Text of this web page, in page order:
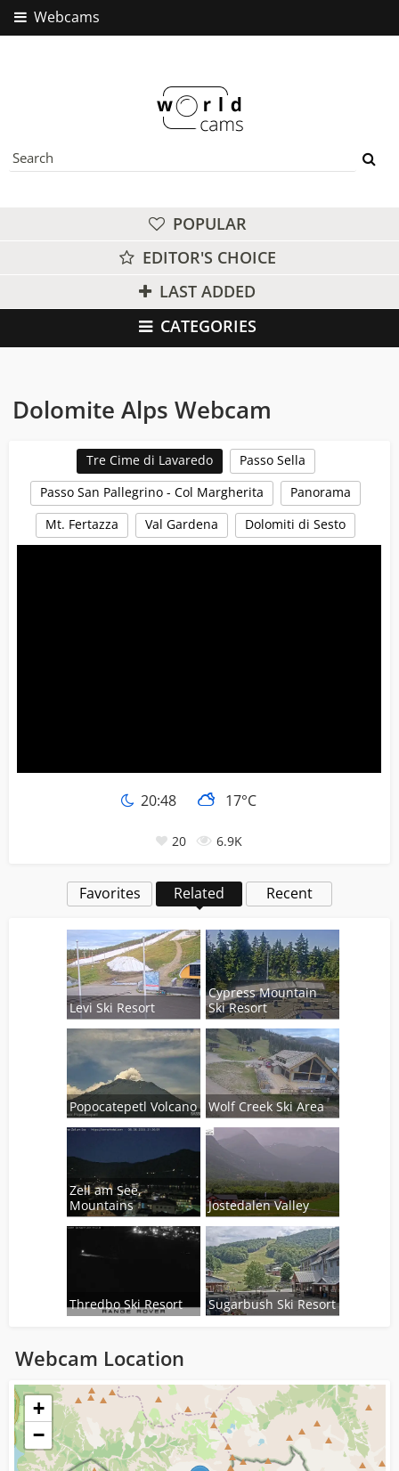
Webcams
POPULAR
EDITOR'S CHOICE
LAST ADDED
CATEGORIES
Dolomite Alps Webcam
Tre Cime di Lavaredo
Passo Sella
Passo San Pallegrino - Col Margherita
Panorama
Mt. Fertazza
Val Gardena Dolomiti di Sesto
20:48 17°C
20 6.9K
Favorites Related Recent
Levi Ski Resort
Cypress Mountain
Ski Resort
Popocatepetl Volcano Wolf Creek Ski Area
Zell am See,
Mountains
Jostedalen Valley
Thredbo Ski Resort Sugarbush Ski Resort
Webcam Location
Loading...
+
−